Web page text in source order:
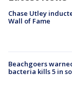
Chase Utley
Wall of Fame
Beachgoers
bacteria kills 5 in